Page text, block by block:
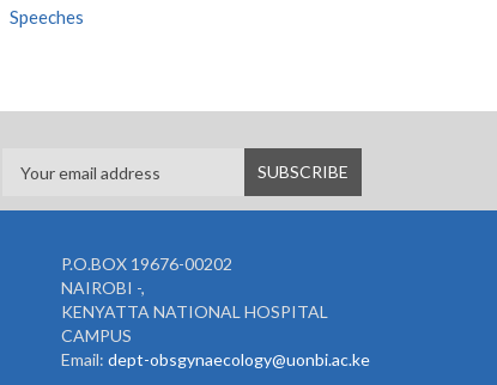
Speeches
P.O.BOX 19676-00202
NAIROBI -,
KENYATTA NATIONAL HOSPITAL
CAMPUS
Email: dept-obsgynaecology@uonbi.ac.ke